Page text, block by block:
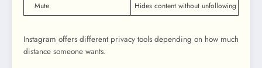
Mute
Hides content without unfollowing
Instagram offers different privacy tools depending on how much
distance someone wants.